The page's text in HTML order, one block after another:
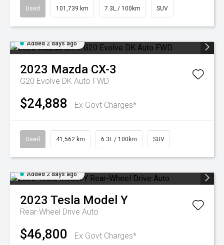
Used 101,739 km 7.3L / 100km SUV
Added 2 days ago
2023 Mazda CX-3
G20 Evolve DK Auto FWD
$24,888 Ex Govt Charges*
Used 41,562 km 6.3L / 100km SUV
Added 2 days ago
2023 Tesla Model Y
Rear-Wheel Drive Auto
$46,800 Ex Govt Charges*